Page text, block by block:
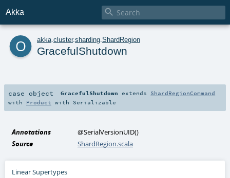
Akka 
o akka cluster.sharding ShardRegion
GracefulShutdown
case object GracefulShutdown extends ShardRegionCommand
with Product with Serializable
Annotations @SerialVersionUID()
Source
ShardRegion.scala
Linear Supertypes